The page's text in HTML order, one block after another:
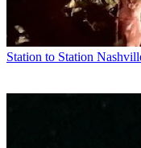
Station to Station